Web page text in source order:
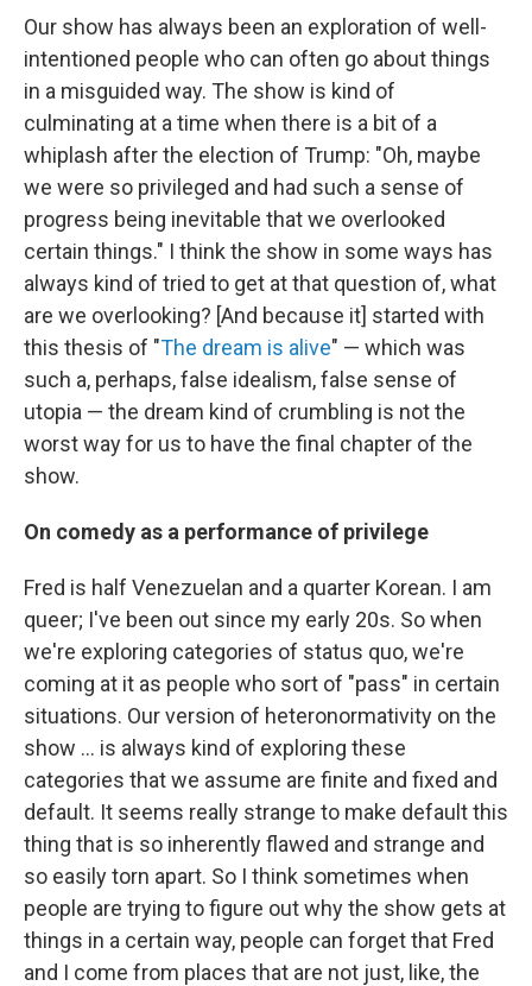
Our show has always been an exploration of well-
intentioned people who can often go about things
in a misguided way. The show is kind of
culminating at a time when there is a bit of a
whiplash after the election of Trump: "Oh, maybe
we were so privileged and had such a sense of
progress being inevitable that we overlooked
certain things." I think the show in some ways has
always kind of tried to get at that question of, what
are we overlooking? [And because it] started with
this thesis of "The dream is alive" — which was
such a, perhaps, false idealism, false sense of
utopia — the dream kind of crumbling is not the
worst way for us to have the final chapter of the
show.
On comedy as a performance of privilege
Fred is half Venezuelan and a quarter Korean. I am
queer; I've been out since my early 20s. So when
we're exploring categories of status quo, we're
coming at it as people who sort of "pass" in certain
situations. Our version of heteronormativity on the
show ... is always kind of exploring these
categories that we assume are finite and fixed and
default. It seems really strange to make default this
thing that is so inherently flawed and strange and
so easily torn apart. So I think sometimes when
people are trying to figure out why the show gets at
things in a certain way, people can forget that Fred
and I come from places that are not just, like, the